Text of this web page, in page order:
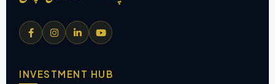
INVESTMENT HUB